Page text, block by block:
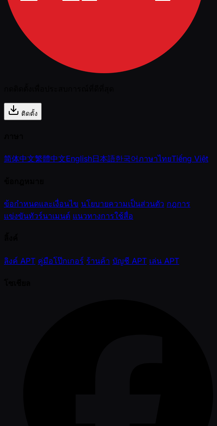
ติดตั้ง
简体中文繁體中文English日本語한국어ภาษาไทยTiếng Việt
ข้อกำหนดและเงื่อนไข นโยบายความเป็นส่วนตัว กฎการ
แข่งขันทัวร์นาเมนต์ แนวทางการใช้สื่อ
ลิงค์ APT คู่มือโป๊กเกอร์ ร้านค้า บัญชี APT เล่น APT